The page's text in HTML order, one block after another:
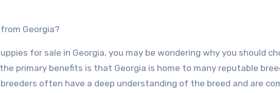
Georgia?
for sale in Georgia, you may be wondering why you should
primary benefits is that Georgia is home to many reputable
breeders often have a deep understanding of the breed and are